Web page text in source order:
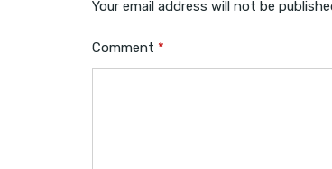
Your email address will not be
Comment *